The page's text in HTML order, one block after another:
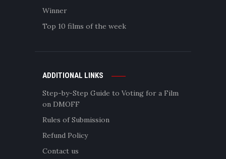
Winner
Top 10 films of the week
ADDITIONAL LINKS
Step-by-Step Guide to Voting for a Film
on DMOFF
Rules of Submission
Refund Policy
Contact us